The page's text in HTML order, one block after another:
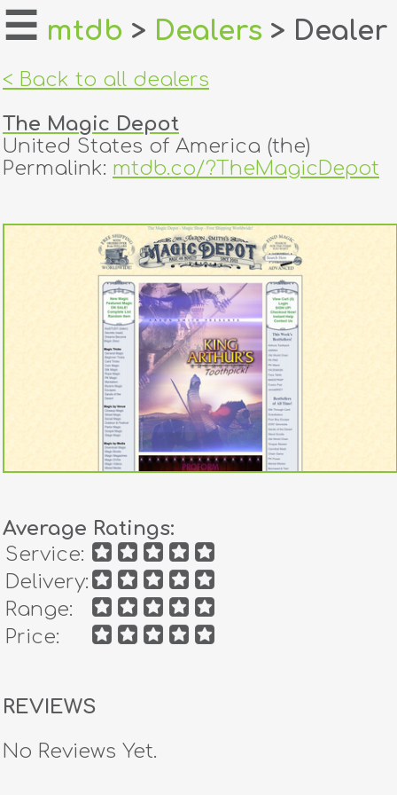
home
login
register
dealers
creators
contact
☰ mtdb > Dealers > Dealer
< Back to all dealers
The Magic Depot
United States of America (the)
Permalink: mtdb.co/?TheMagicDepot
Average Ratings:
Service:
Delivery:
Range:
Price:
REVIEWS
No Reviews Yet.